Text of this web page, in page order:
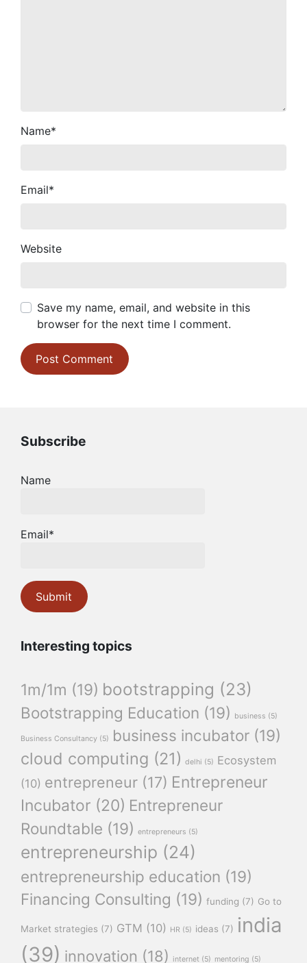
Name*
Email*
Website
Save my name, email, and website in this
browser for the next time I comment.
Subscribe
Name
Email*
Interesting topics
1m/1m (19) bootstrapping (23)
Bootstrapping Education (19) business (5)
Business Consultancy (5) business incubator (19)
cloud computing (21) delhi (5) Ecosystem
(10) entrepreneur (17) Entrepreneur
Incubator (20) Entrepreneur
Roundtable (19) entrepreneurs (5)
entrepreneurship (24)
entrepreneurship education (19)
Financing Consulting (19) funding (7) Go to
Market strategies (7) GTM (10) HR (5) ideas (7) india
(39) innovation (18) internet (5) mentoring (5)